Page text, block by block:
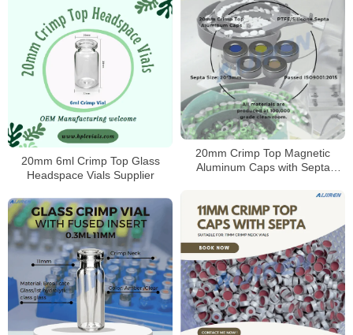
20mm Crimp Top Magnetic
Aluminum Caps with Septa
20mm 6ml Crimp Top Glass
Headspace Vials Supplier